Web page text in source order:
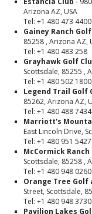
Arizona AZ, USA
Tel: +1 480 473 4400
Gainey Ranch
85258 , Arizona AZ,
Tel: +1 480 483 258
Grayhawk Golf
Scottsdale, 85255 ,
Tel: +1 480 502
Legend Trail Golf
85262, Arizona AZ,
Tel: +1 480 488 7434
Marriott's
East Lincoln Drive,
Tel: +1 480 951 5427
McCormick Ranch
Scottsdale, 85258 ,
Tel: +1 480 948 0260
Orange Tree Golf
Street, Scottsdale,
Tel: +1 480 948 3730
Pavilion Lakes